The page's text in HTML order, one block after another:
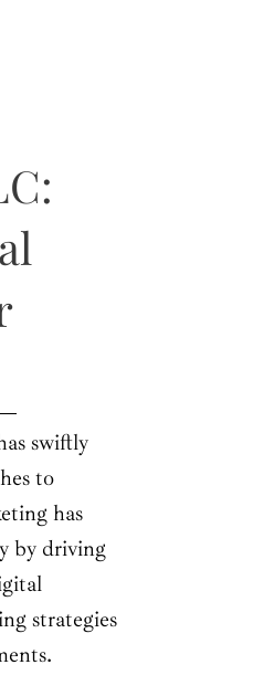
swiftly
to
has
by driving
strategies